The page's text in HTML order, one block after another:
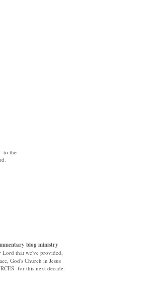
to the
blog ministry
Lord that we've provided,
God's Church in Jesus
for this next decade: